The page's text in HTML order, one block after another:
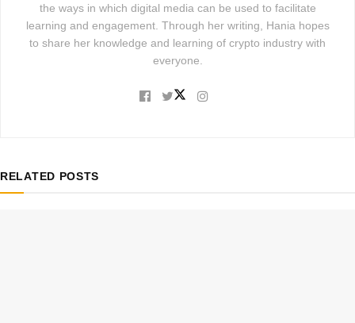
the ways in which digital media can be used to facilitate
learning and engagement. Through her writing, Hania hopes
to share her knowledge and learning of crypto industry with
everyone.
RELATED POSTS